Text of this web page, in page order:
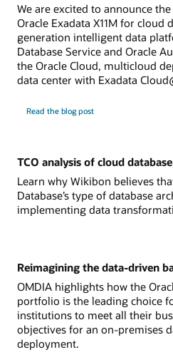
We are excited to announce
Oracle Exadata X11M for cloud
generation intelligent data
Database Service and Oracle
the Oracle Cloud, multicloud
data center with Exadata
Read the blog post
TCO analysis of cloud
Learn why Wikibon believes
Database’s type of database
implementing data
Reimagining the data-driven
OMDIA highlights how the
portfolio is the leading choice
institutions to meet all their
objectives for an on-premises
deployment.